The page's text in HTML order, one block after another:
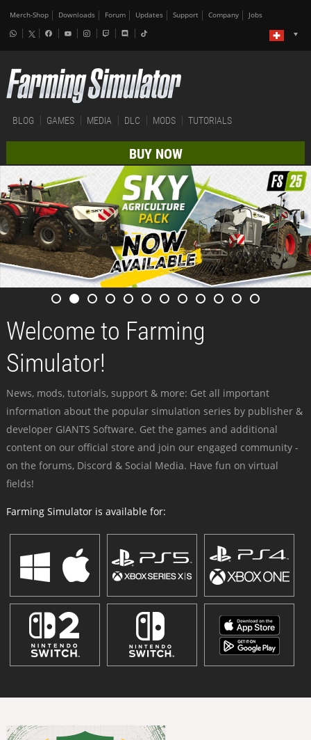
Merch-Shop Downloads Forum Updates Support Company Jobs
BLOG GAMES MEDIA DLC MODS TUTORIALS
BUY NOW
Welcome to Farming
Simulator!
News, mods, tutorials, support & more: Get all important
information about the popular simulation series by publisher &
developer GIANTS Software. Get the games and additional
content on our official store and join our engaged community -
on the forums, Discord & Social Media. Have fun on virtual
fields!
Farming Simulator is available for: